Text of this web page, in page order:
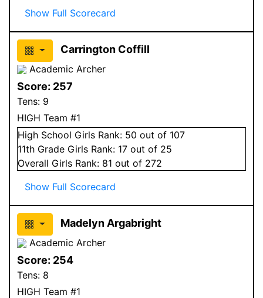
Show Full Scorecard
Carrington Coffill
Academic Archer
Score: 257
Tens: 9
HIGH Team #1
High School Girls Rank: 50 out of 107
11th Grade Girls Rank: 17 out of 25
Overall Girls Rank: 81 out of 272
Show Full Scorecard
Madelyn Argabright
Academic Archer
Score: 254
Tens: 8
HIGH Team #1